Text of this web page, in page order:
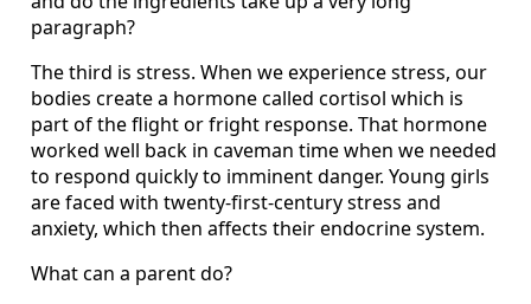
paragraph?
The third is stress. When we experience stress, our
bodies create a hormone called cortisol which is
part of the flight or fright response. That hormone
worked well back in caveman time when we needed
to respond quickly to imminent danger. Young girls
are faced with twenty-first-century stress and
anxiety, which then affects their endocrine system.
What can a parent do?